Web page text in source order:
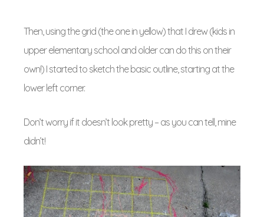
Then, using the grid (the one in yellow) that I drew (kids in
upper elementary school and older can do this on their
own!) I started to sketch the basic outline, starting at the
lower left corner.
Don’t worry if it doesn’t look pretty – as you can tell, mine
didn’t!